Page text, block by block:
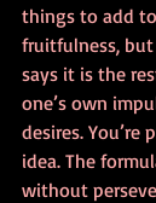
things to add
fruitfulness, but
says it is the
one’s own
desires.
idea. The
without